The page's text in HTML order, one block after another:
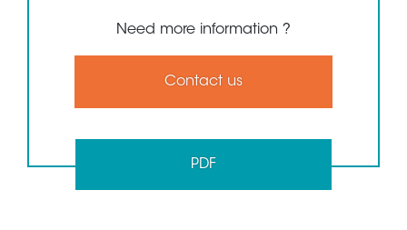
Need more information ?
Contact us
PDF